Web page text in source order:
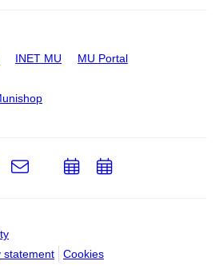
INET MU MU Portal
statement Cookies
LinkedIn
e-
AddAdd